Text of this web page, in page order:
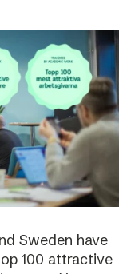
Sweden have
100 attractive